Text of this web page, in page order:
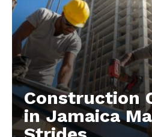
Construction
in Jamaica